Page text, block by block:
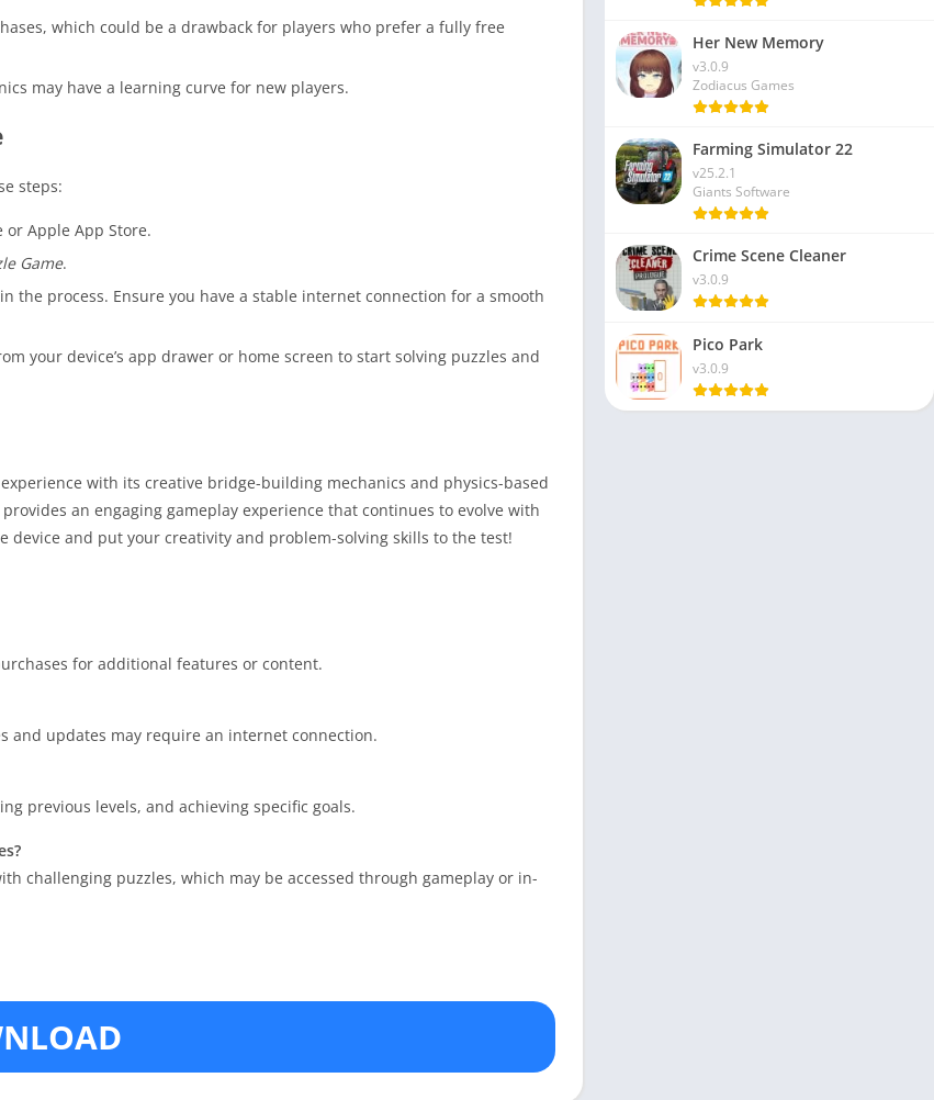
which could be a drawback for players who prefer a fully free
may have a learning curve for new players.
steps:
or Apple App Store.
Game.
the process. Ensure you have a stable internet connection for a smooth
your device’s app drawer or home screen to start solving puzzles and
with its creative bridge-building mechanics and physics-based
an engaging gameplay experience that continues to evolve with
device and put your creativity and problem-solving skills to the test!
for additional features or content.
and updates may require an internet connection.
previous levels, and achieving specific goals.
challenging puzzles, which may be accessed through gameplay or in-
Her New Memory
v3.0.9
Zodiacus Games
Farming Simulator 22
v25.2.1
Giants Software
Crime Scene Cleaner
v3.0.9
Pico Park
v3.0.9